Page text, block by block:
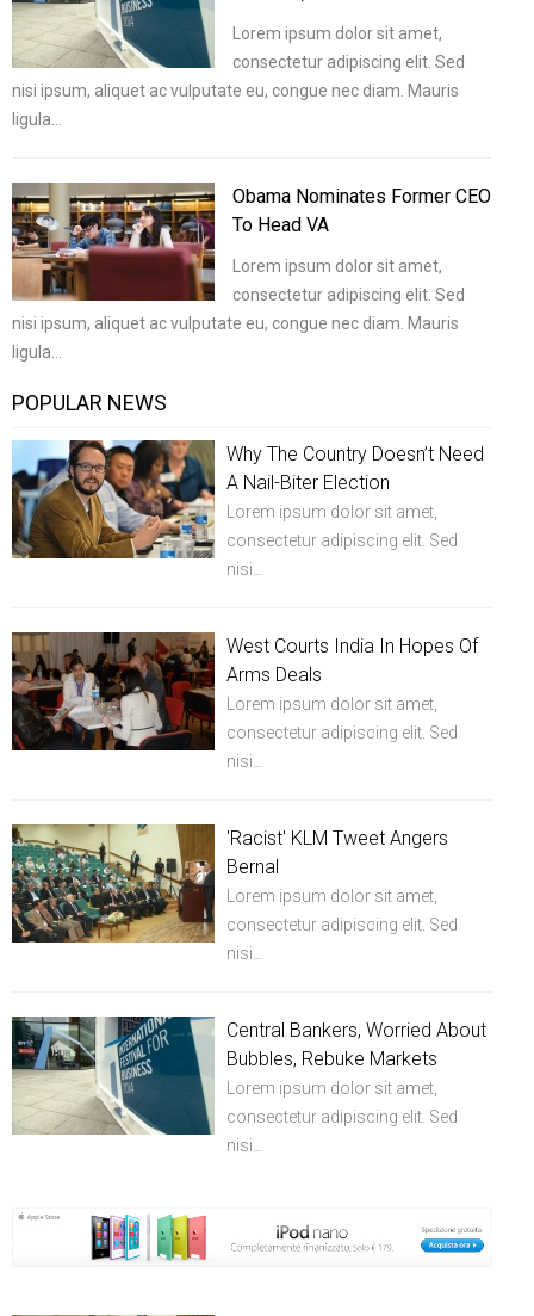
Lorem ipsum dolor sit amet,
consectetur adipiscing elit. Sed
nisi ipsum, aliquet ac vulputate eu, congue nec diam. Mauris
ligula…
Obama Nominates Former CEO
To Head VA
Lorem ipsum dolor sit amet,
consectetur adipiscing elit. Sed
nisi ipsum, aliquet ac vulputate eu, congue nec diam. Mauris
ligula…
POPULAR NEWS
Why The Country Doesn’t Need
A Nail-Biter Election
Lorem ipsum dolor sit amet,
consectetur adipiscing elit. Sed
nisi…
West Courts India In Hopes Of
Arms Deals
Lorem ipsum dolor sit amet,
consectetur adipiscing elit. Sed
nisi…
'Racist' KLM Tweet Angers
Bernal
Lorem ipsum dolor sit amet,
consectetur adipiscing elit. Sed
nisi…
Central Bankers, Worried About
Bubbles, Rebuke Markets
Lorem ipsum dolor sit amet,
consectetur adipiscing elit. Sed
nisi…